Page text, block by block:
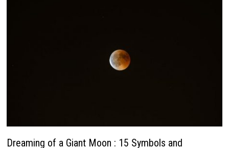
Dreaming of a Giant Moon : 15 Symbols and